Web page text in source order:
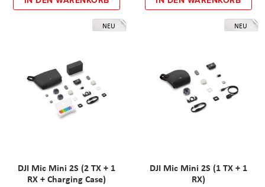
NEU
DJI Mic Mini 2S (2 TX + 1
RX + Charging Case)
NEU
DJI Mic Mini 2S (1 TX + 1
RX)